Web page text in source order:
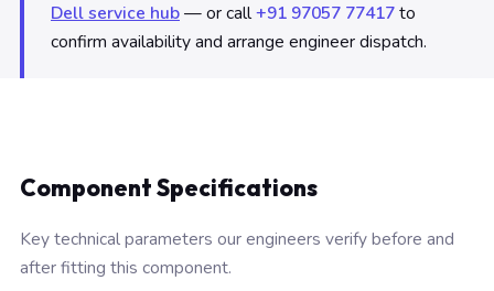
Dell service hub— or call+91 97057 77417to
confirm availability and arrange engineer dispatch.
Component Specifications
Key technical parameters our engineers verify before and
after fitting this component.